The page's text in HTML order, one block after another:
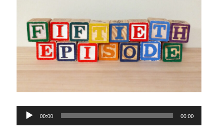
Audio
Player
00:00 00:00